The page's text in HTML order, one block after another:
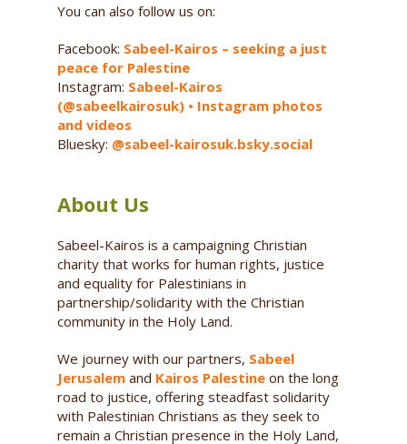
You can also follow us on:
Facebook: Sabeel-Kairos – seeking a just
peace for Palestine
Instagram: Sabeel-Kairos
(@sabeelkairosuk) • Instagram photos
and videos
Bluesky: @sabeel-kairosuk.bsky.social
About Us
Sabeel-Kairos is a campaigning Christian
charity that works for human rights, justice
and equality for Palestinians in
partnership/solidarity with the Christian
community in the Holy Land.
We journey with our partners, Sabeel
Jerusalemand Kairos Palestineon the long
road to justice, offering steadfast solidarity
with Palestinian Christians as they seek to
remain a Christian presence in the Holy Land,